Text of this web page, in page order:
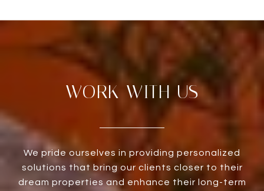
WORK WITH US
We pride ourselves in providing personalized
solutions that bring our clients closer to their
dream properties and enhance their long-term